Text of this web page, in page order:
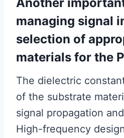
managing signal
selection of
materials for the
The dielectric
of the substrate
signal propagation
High-frequency